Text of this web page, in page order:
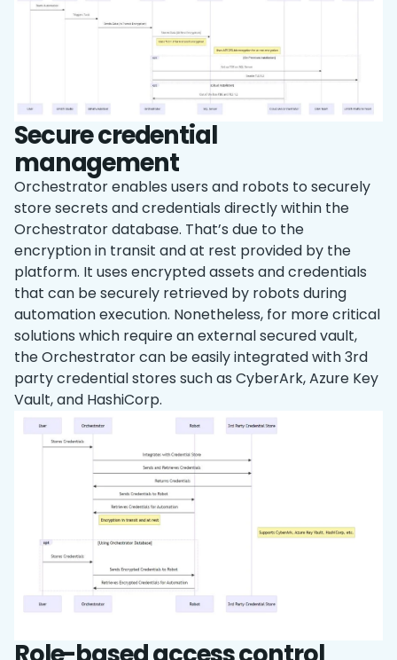
Secure credential
management
Orchestrator enables users and robots to securely
store secrets and credentials directly within the
Orchestrator database. That’s due to the
encryption in transit and at rest provided by the
platform. It uses encrypted assets and credentials
that can be securely retrieved by robots during
‌automation execution. Nonetheless, for more critical
solutions which require an external secured vault,
the Orchestrator can be easily integrated with 3rd
party credential stores such as CyberArk, Azure Key
Vault, and HashiCorp.